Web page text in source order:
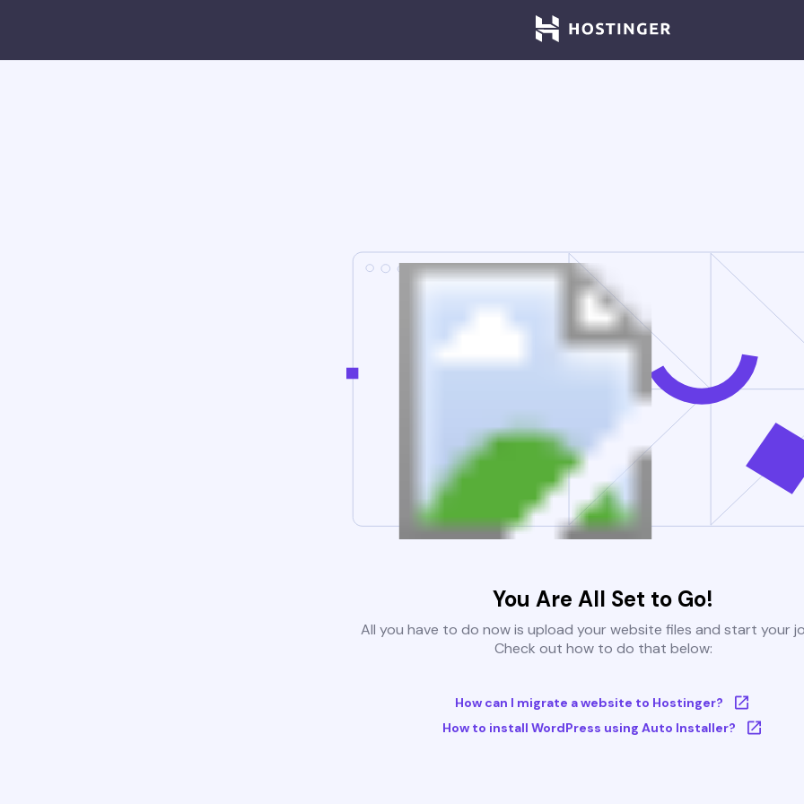
You Are All Set to Go!
All you have to do now is upload your website files and start your
Check out how to do that below:
How can I migrate a website to Hostinger?
How to install WordPress using Auto Installer?